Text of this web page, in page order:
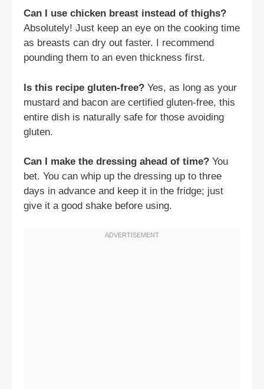
Can I use chicken breast instead of thighs?
Absolutely! Just keep an eye on the cooking time
as breasts can dry out faster. I recommend
pounding them to an even thickness first.
Is this recipe gluten-free? Yes, as long as your
mustard and bacon are certified gluten-free, this
entire dish is naturally safe for those avoiding
gluten.
Can I make the dressing ahead of time? You
bet. You can whip up the dressing up to three
days in advance and keep it in the fridge; just
give it a good shake before using.